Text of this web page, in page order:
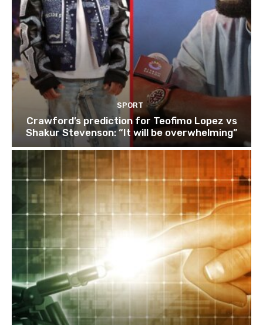
SPORT
Crawford’s prediction for Teofimo Lopez vs
Shakur Stevenson: “It will be overwhelming”